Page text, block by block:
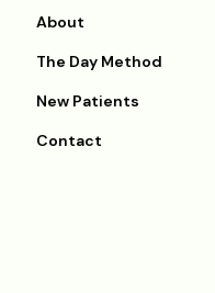
About
The Day Method
New Patients
Contact